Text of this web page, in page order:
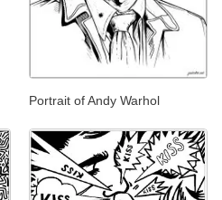
Portrait of Andy Warhol